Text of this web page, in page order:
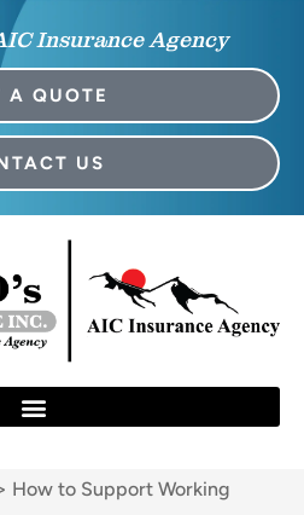
Insurance Agency
A QUOTE
US
How to Support Working